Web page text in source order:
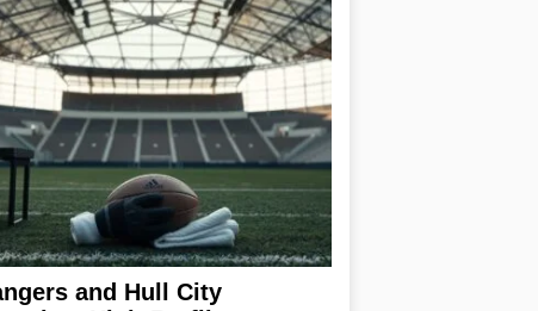
and Hull City